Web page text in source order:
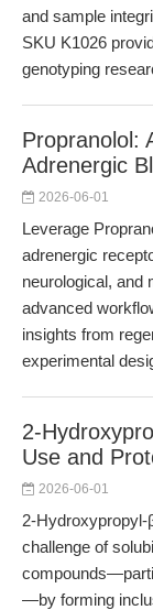
and sample
SKU K1026
genotyping
Propranolol:
Adrenergic
2026-06-01
Leverage
adrenergic
neurological, and
advanced
insights from
experimental
2-
Use and
2026-06-01
2-
challenge of
—by forming